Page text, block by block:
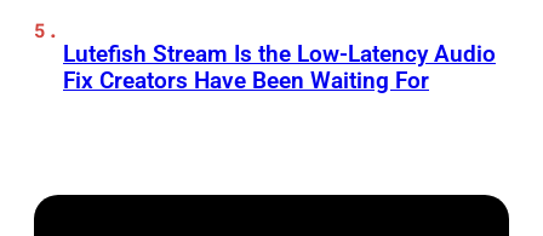
Lutefish Stream Is the Low-Latency Audio
Fix Creators Have Been Waiting For